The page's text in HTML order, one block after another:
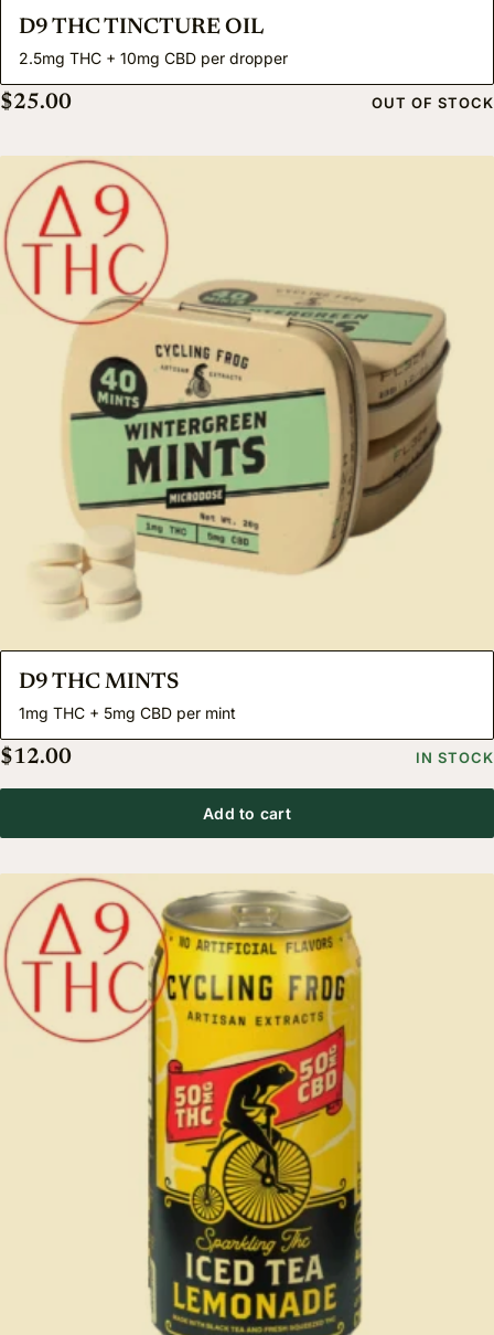
D9 THC TINCTURE OIL
2.5mg THC + 10mg CBD per dropper
$25.00 OUT OF STOCK
D9 THC MINTS
1mg THC + 5mg CBD per mint
$12.00 IN STOCK
Add to cart